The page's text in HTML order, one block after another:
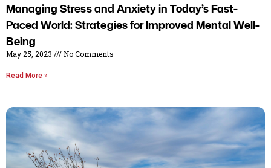
Managing Stress and Anxiety in Today’s Fast-
Paced World: Strategies for Improved Mental Well-
Being
May 25, 2023 No Comments
Read More »